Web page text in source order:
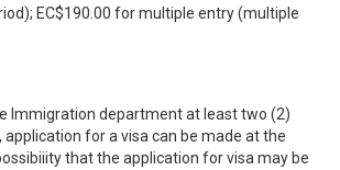
EC$190.00 for multiple entry (multiple
Immigration department at least two (2)
for a visa can be made at the
that the application for visa may be